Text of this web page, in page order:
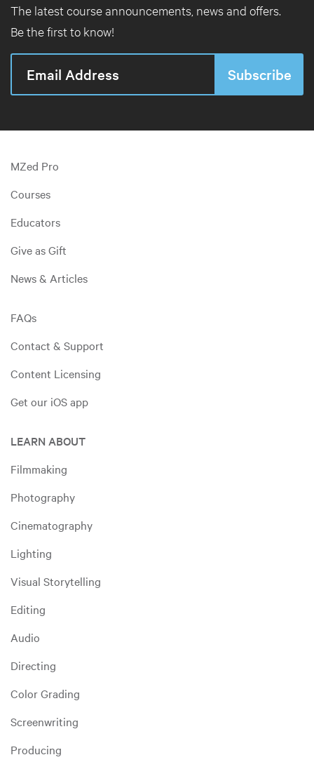
The latest course announcements, news and offers.
Be the first to know!
MZed Pro
Courses
Educators
Give as Gift
News & Articles
FAQs
Contact & Support
Content Licensing
Get our iOS app
LEARN ABOUT
Filmmaking
Photography
Cinematography
Lighting
Visual Storytelling
Editing
Audio
Directing
Color Grading
Screenwriting
Producing